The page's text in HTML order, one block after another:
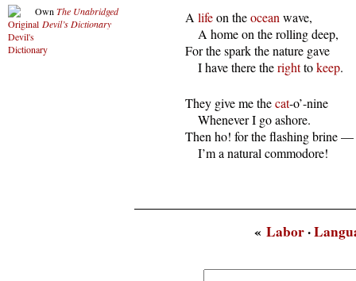
Own The Unabridged
Devil’s Dictionary
  A
life on the ocean wave,
      A home on the rolling deep,
  For the spark the nature gave
      I have there the
right to keep.
  They give me the
cat-o’-nine
      Whenever I go ashore.
  Then ho! for the flashing brine —
      I’m a natural commodore!
«Labor·